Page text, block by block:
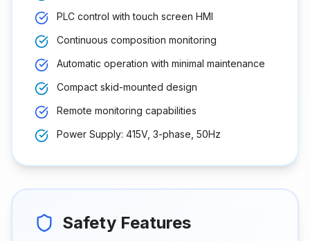
PLC control with touch screen HMI
Continuous composition monitoring
Automatic operation with minimal maintenance
Compact skid-mounted design
Remote monitoring capabilities
Power Supply: 415V, 3-phase, 50Hz
Safety Features